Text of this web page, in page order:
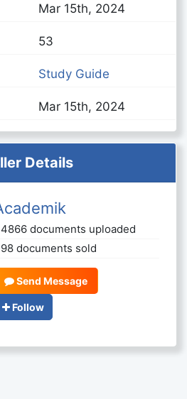
Mar 15th, 2024
53
Study Guide
Mar 15th, 2024
Details
documents uploaded
documents sold
Send Message
Follow